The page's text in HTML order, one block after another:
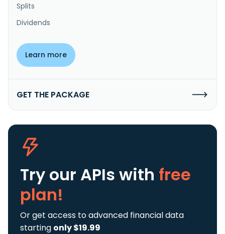
Splits
Dividends
Learn more
GET THE PACKAGE
Try our APIs with free
plan!
Or get access to advanced financial data
starting only $19.99